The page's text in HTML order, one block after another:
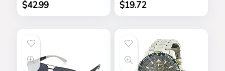
Wallet and
Shoulder Strap
$42.99
– Elegant,
Masculine and Sexy
for Special Events –
3.4 Fl Oz
$19.72